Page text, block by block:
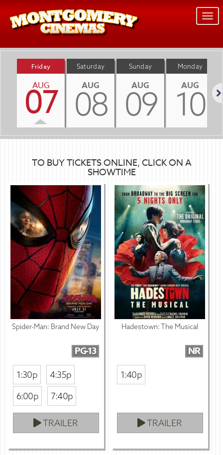
Friday
AUG
07
Saturday
AUG
08
Sunday
AUG
09
Monday
AUG
10
TO BUY TICKETS ONLINE, CLICK ON A
SHOWTIME
Spider-Man: Brand New Day
PG-13
1:30p
4:35p
6:00p
7:40p
TRAILER
Hadestown: The Musical
NR
1:40p
TRAILER